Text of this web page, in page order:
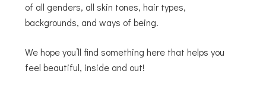
of all genders, all skin tones, hair types,
backgrounds, and ways of being.
We hope you’ll find something here that helps you
feel beautiful, inside and out!